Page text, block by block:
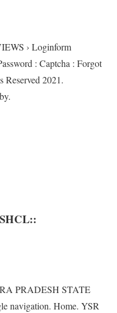
› Loginform
: Captcha : Forgot
2021.
PRADESH STATE
navigation. Home. YSR